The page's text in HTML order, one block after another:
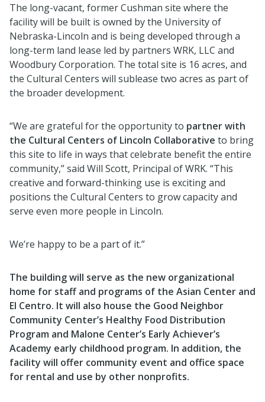
The long-vacant, former Cushman site where the
facility will be built is owned by the University of
Nebraska-Lincoln and is being developed through a
long-term land lease led by partners WRK, LLC and
Woodbury Corporation. The total site is 16 acres, and
the Cultural Centers will sublease two acres as part of
the broader development.
“We are grateful for the opportunity to partner with
the Cultural Centers of Lincoln Collaborative to bring
this site to life in ways that celebrate benefit the entire
community,” said Will Scott, Principal of WRK. “This
creative and forward-thinking use is exciting and
positions the Cultural Centers to grow capacity and
serve even more people in Lincoln.
We’re happy to be a part of it.”
The building will serve as the new organizational
home for staff and programs of the Asian Center and
El Centro. It will also house the Good Neighbor
Community Center’s Healthy Food Distribution
Program and Malone Center’s Early Achiever’s
Academy early childhood program. In addition, the
facility will offer community event and office space
for rental and use by other nonprofits.